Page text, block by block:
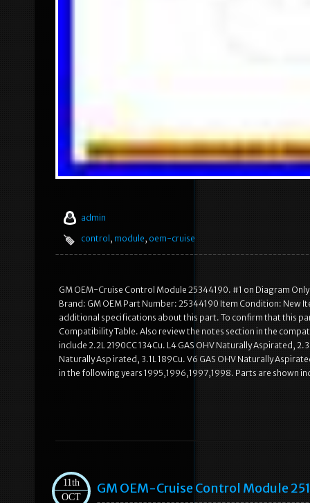
admin
control , module, oem-cruise
GM OEM-Cruise Control Module 25344190. #1 on Diagram
Brand: GM OEM Part Number: 25344190 Item Condition: New
additional specifications about this part. To confirm that this
Compatibility Table. Also review the notes section in the
include 2.2L 2190CC 134Cu. L4 GAS OHV Naturally Aspirated,
Naturally Asp irated, 3.1L 189Cu. V6 GAS OHV Naturally
in the following years 1995,1996,1997,1998. Parts are shown
11th
OCT
GM OEM-Cruise Control Module